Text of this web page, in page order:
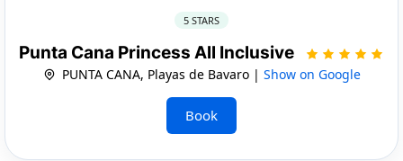
5 STARS
Punta Cana Princess All Inclusive
PUNTA CANA, Playas de Bavaro | Show on Google
Book